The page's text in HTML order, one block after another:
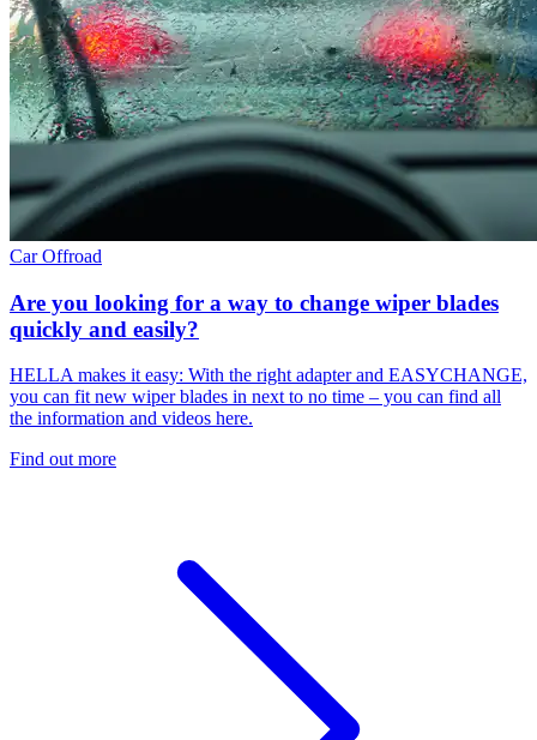
CarOffroad
Are you looking for a way to change wiper blades
quickly and easily?
HELLA makes it easy: With the right adapter and EASYCHANGE,
you can fit new wiper blades in next to no time – you can find all
the information and videos here.
Find out more